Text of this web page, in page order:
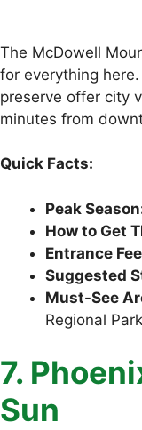
The McDowell
for everything
preserve offer city
minutes from
Quick Facts:
Peak
How to Get
Entrance
Suggested
Must-See
Regional
7.
Sun